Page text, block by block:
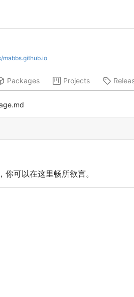
mabbs.github.io
Packages Projects
， 你可以在这里畅所欲言。